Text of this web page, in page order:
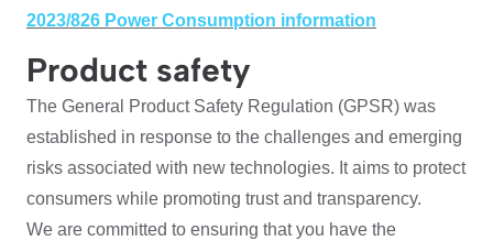
2023/826 Power Consumption information
Product safety
The General Product Safety Regulation (GPSR) was
established in response to the challenges and emerging
risks associated with new technologies. It aims to protect
consumers while promoting trust and transparency.
We are committed to ensuring that you have the